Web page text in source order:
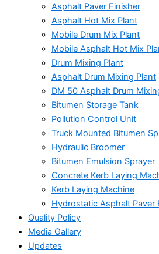
Asphalt Paver Finisher
Asphalt Hot Mix Plant
Mobile Drum Mix Plant
Mobile Asphalt Hot Mix
Drum Mixing Plant
Asphalt Drum Mixing Plant
DM 50 Asphalt Drum
Bitumen Storage Tank
Pollution Control Unit
Truck Mounted Bitumen
Hydraulic Broomer
Bitumen Emulsion Sprayer
Concrete Kerb Laying
Kerb Laying Machine
Hydrostatic Asphalt Paver
Quality Policy
Media Gallery
Updates